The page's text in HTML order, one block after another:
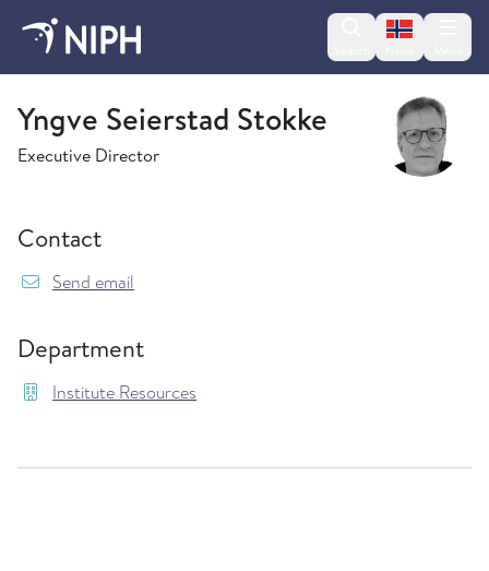
Change
Institute Resources
Yngve Seierstad Stokke
Executive Director
Contact
Send email
Department
Institute Resources